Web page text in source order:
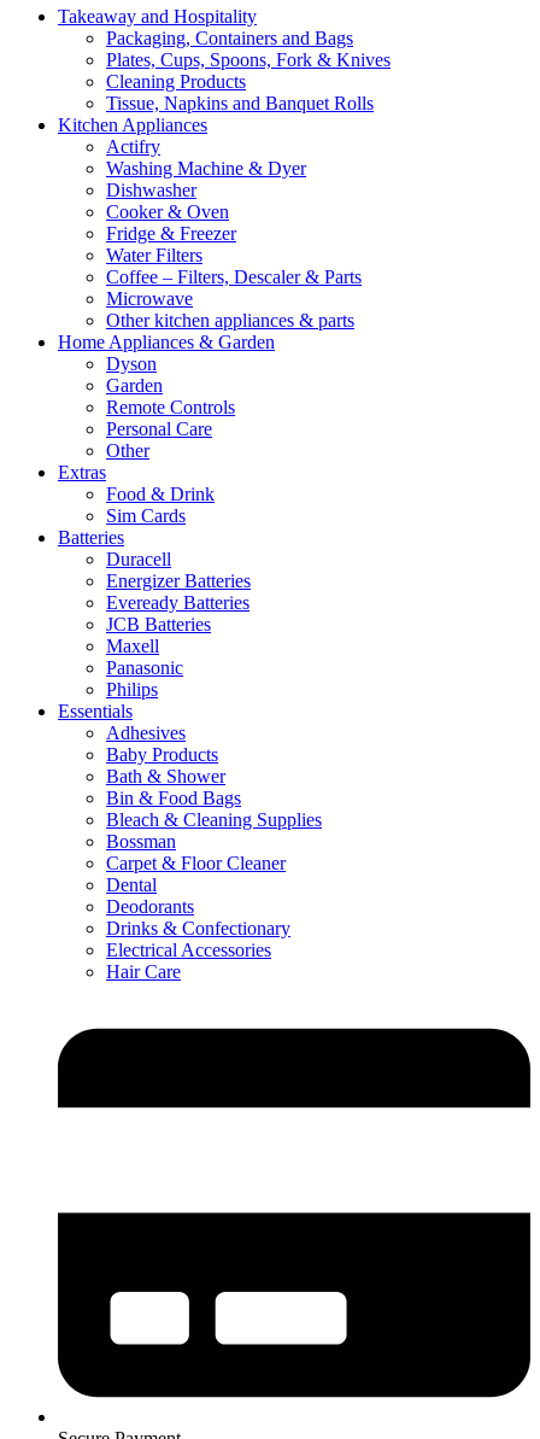
Takeaway and Hospitality
Packaging, Containers and Bags
Plates, Cups, Spoons, Fork & Knives
Cleaning Products
Tissue, Napkins and Banquet Rolls
Kitchen Appliances
Actifry
Washing Machine & Dyer
Dishwasher
Cooker & Oven
Fridge & Freezer
Water Filters
Coffee – Filters, Descaler & Parts
Microwave
Other kitchen appliances & parts
Home Appliances & Garden
Dyson
Garden
Remote Controls
Personal Care
Other
Extras
Food & Drink
Sim Cards
Batteries
Duracell
Energizer Batteries
Eveready Batteries
JCB Batteries
Maxell
Panasonic
Philips
Essentials
Adhesives
Baby Products
Bath & Shower
Bin & Food Bags
Bleach & Cleaning Supplies
Bossman
Carpet & Floor Cleaner
Dental
Deodorants
Drinks & Confectionary
Electrical Accessories
Hair Care